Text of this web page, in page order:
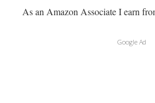
As an Amazon Associate I earn
Google Ad